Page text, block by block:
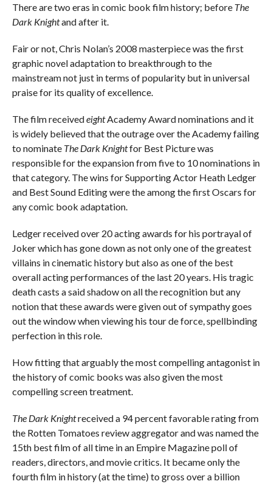
There are two eras in comic book film history; before The
Dark Knightand after it.
Fair or not, Chris Nolan’s 2008 masterpiece was the first
graphic novel adaptation to breakthrough to the
mainstream not just in terms of popularity but in universal
praise for its quality of excellence.
The film receivedeightAcademy Award nominations and it
is widely believed that the outrage over the Academy failing
to nominate The Dark Knightfor Best Picture was
responsible for the expansion from five to 10 nominations in
that category. The wins for Supporting Actor Heath Ledger
and Best Sound Editing were the among the first Oscars for
any comic book adaptation.
Ledger received over 20 acting awards for his portrayal of
Joker which has gone down as not only one of the greatest
villains in cinematic history but also as one of the best
overall acting performances of the last 20 years. His tragic
death casts a said shadow on all the recognition but any
notion that these awards were given out of sympathy goes
out the window when viewing his tour de force, spellbinding
perfection in this role.
How fitting that arguably the most compelling antagonist in
the history of comic books was also given the most
compelling screen treatment.
The Dark Knightreceived a 94 percent favorable rating from
the Rotten Tomatoes review aggregator and was named the
15th best film of all time in an Empire Magazine poll of
readers, directors, and movie critics. It became only the
fourth film in history (at the time) to gross over a billion